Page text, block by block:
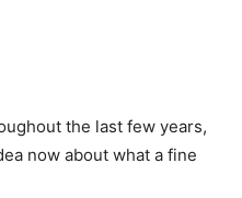
the last few years,
now about what a fine